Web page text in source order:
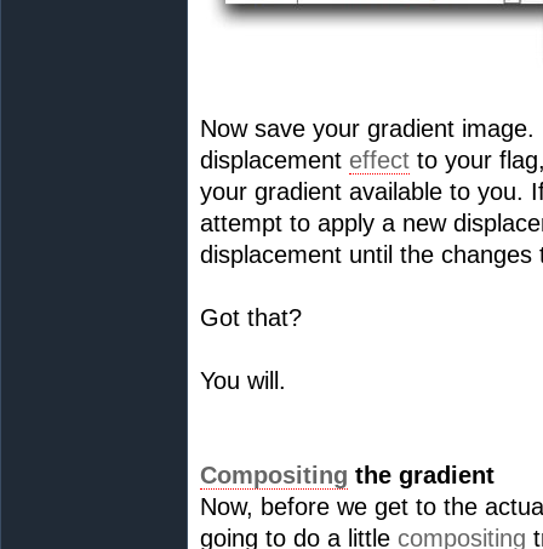
Now save your gradient
displacement effect to your
your gradient available to you.
attempt to apply a new
displacement until the
Got that?
You will.
Compositing the gradient
Now, before we get to the
going to do a little compositing